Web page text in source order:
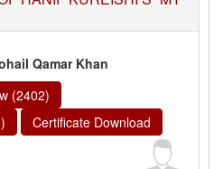
Qamar Khan
(2402)
Certificate Download